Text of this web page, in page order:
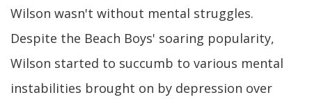
Wilson wasn't without mental struggles.
Despite the Beach Boys' soaring popularity,
Wilson started to succumb to various mental
instabilities brought on by depression over